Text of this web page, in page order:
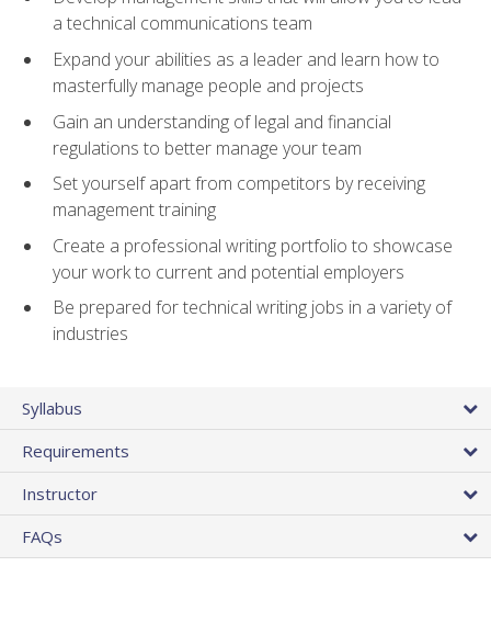
a technical communications team
Expand your abilities as a leader and learn how to
masterfully manage people and projects
Gain an understanding of legal and financial
regulations to better manage your team
Set yourself apart from competitors by receiving
management training
Create a professional writing portfolio to showcase
your work to current and potential employers
Be prepared for technical writing jobs in a variety of
industries
Syllabus
Requirements
Instructor
FAQs